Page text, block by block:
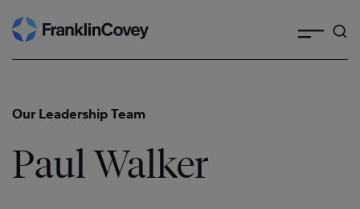
Skip
to
Our Leadership Team
Paul Walker